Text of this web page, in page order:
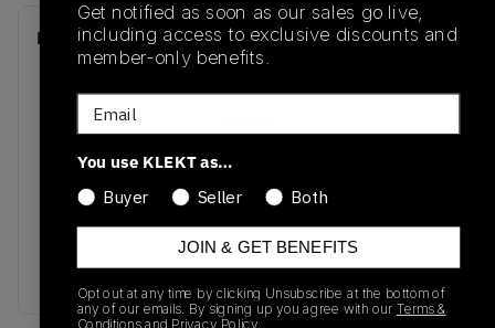
Recent Transactions(0)
No recent transactions
Get notified as soon as our sales go live,
including access to exclusive discounts and
member-only benefits.
Email
You use KLEKT as…
Buyer
Seller Both
JOIN & GET BENEFITS
Opt out at any time by clicking Unsubscribe at the bottom of
any of our emails. By signing up you agree with our Terms &
Conditionsand Privacy Policy.